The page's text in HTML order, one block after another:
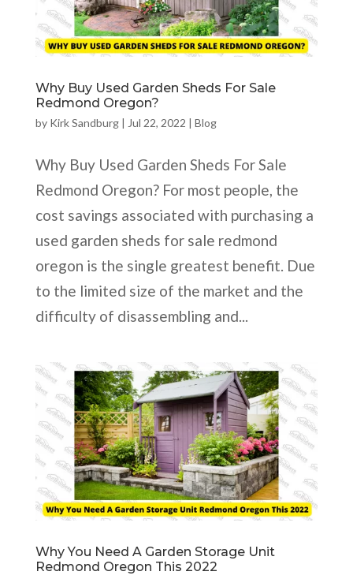
Why Buy Used Garden Sheds For Sale
Redmond Oregon?
by Kirk Sandburg| Jul 22, 2022 | Blog
Why Buy Used Garden Sheds For Sale
Redmond Oregon? For most people, the
cost savings associated with purchasing a
used garden sheds for sale redmond
oregon is the single greatest benefit. Due
to the limited size of the market and the
difficulty of disassembling and...
Why You Need A Garden Storage Unit
Redmond Oregon This 2022